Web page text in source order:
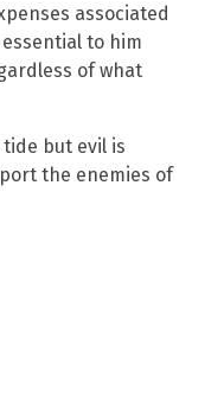
associated
to him
of what
but evil is
the enemies of